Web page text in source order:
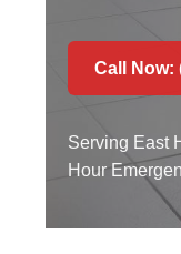
Call Now:
Serving East
Hour